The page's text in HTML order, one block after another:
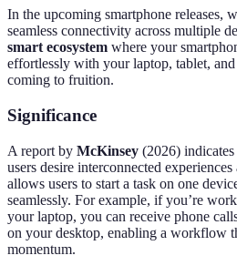
In the upcoming smartphone releases,
seamless connectivity across multiple
smart ecosystem where your
effortlessly with your laptop, tablet,
coming to fruition.
Significance
A report by McKinsey (2026)
users desire interconnected
allows users to start a task on one
seamlessly. For example, if you’re
your laptop, you can receive phone
on your desktop, enabling a workflow
momentum.